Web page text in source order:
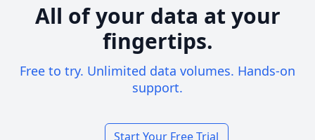
All of your data at your
fingertips.
Free to try. Unlimited data volumes. Hands-on
support.
Start Your Free Trial